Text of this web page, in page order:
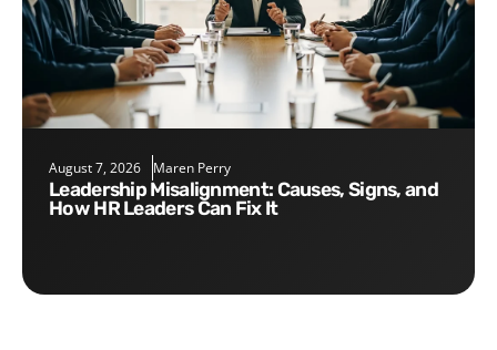
August 7, 2026 Maren Perry
Leadership Misalignment: Causes, Signs, and
How HR Leaders Can Fix It